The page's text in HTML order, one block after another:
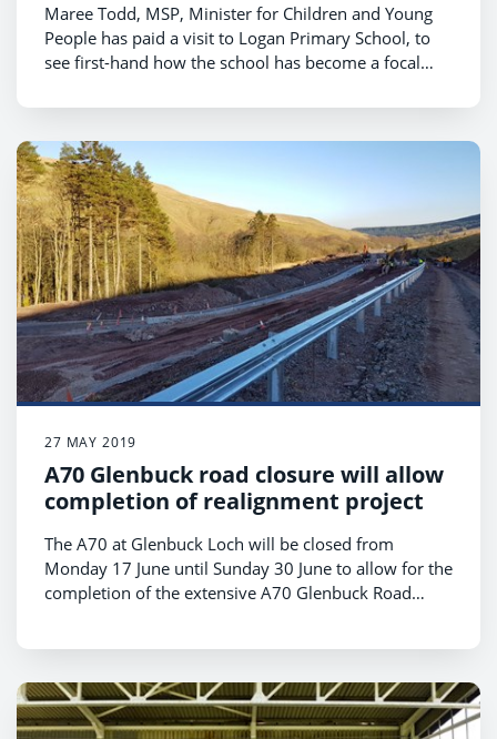
Maree Todd, MSP, Minister for Children and Young
People has paid a visit to Logan Primary School, to
see first-hand how the school has become a focal
27 MAY 2019
A70 Glenbuck road closure will allow
completion of realignment project
The A70 at Glenbuck Loch will be closed from
Monday 17 June until Sunday 30 June to allow for the
completion of the extensive A70 Glenbuck Road